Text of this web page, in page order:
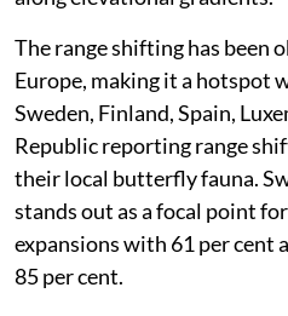
contraction in their ranges
along elevational gradients.
The range shifting has been
Europe, making it a hotspot
Sweden, Finland, Spain,
Republic reporting range
their local butterfly fauna.
stands out as a focal point
expansions with 61 per cent